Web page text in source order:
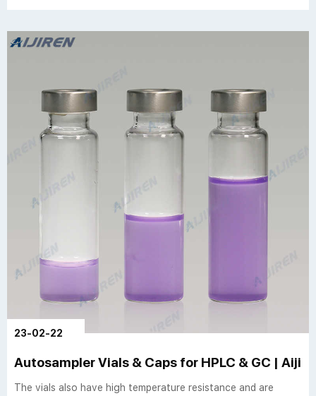
23-02-22
Autosampler Vials & Caps for HPLC & GC |
The vials also have high temperature resistance and are